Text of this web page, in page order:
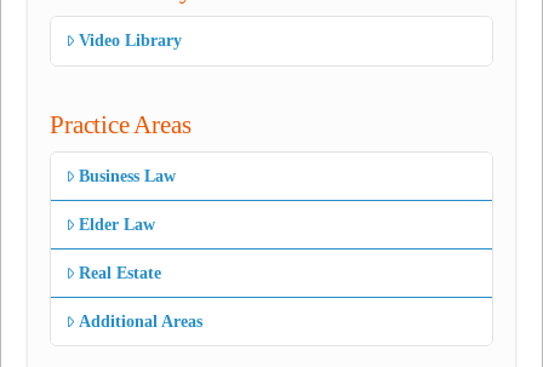
Video Library
Practice Areas
Business Law
Elder Law
Real Estate
Additional Areas